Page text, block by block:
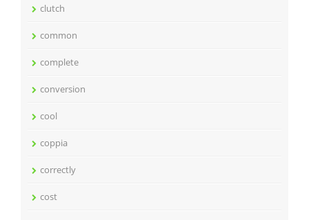
clutch
common
complete
conversion
cool
coppia
correctly
cost